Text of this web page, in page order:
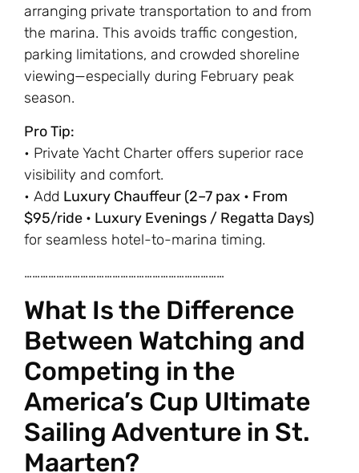
arranging private transportation to and from
the marina. This avoids traffic congestion,
parking limitations, and crowded shoreline
viewing—especially during February peak
season.
Pro Tip:
• Private Yacht Charter offers superior race
visibility and comfort.
• Add Luxury Chauffeur (2–7 pax • From
$95/ride • Luxury Evenings / Regatta Days)
for seamless hotel-to-marina timing.
…………………………………………………………………
What Is the Difference
Between Watching and
Competing in the
America’s Cup Ultimate
Sailing Adventure in St.
Maarten?